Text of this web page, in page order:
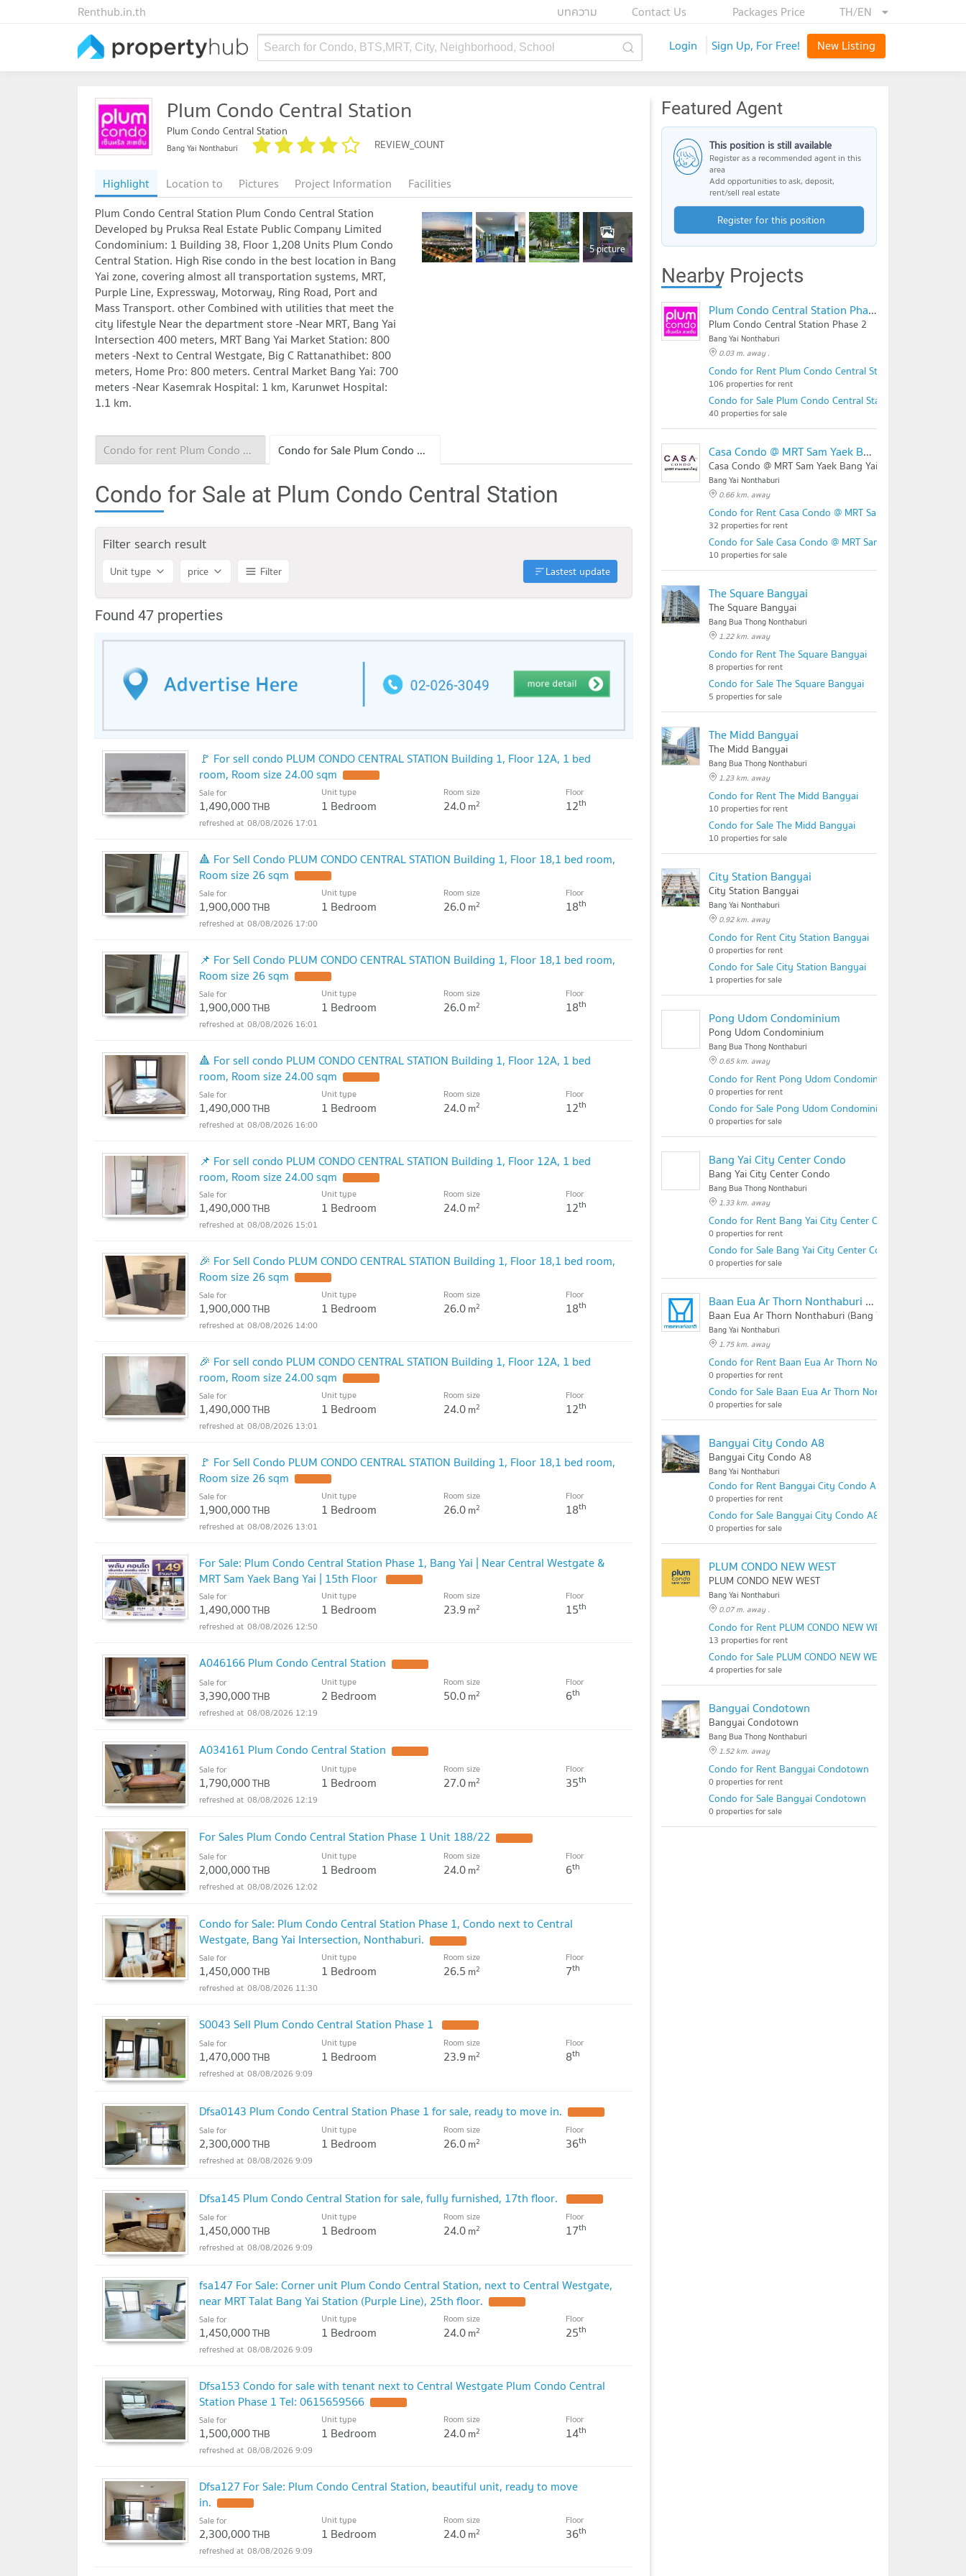
TH/EN
Packages Price
Contact Us
บทความ
Renthub.in.th
Search for Condo, BTS,MRT, City, Neighborhood, School Login Sign Up, For Free! New Listing
Plum Condo Central Station
Plum Condo Central Station
Bang Yai Nonthaburi REVIEW_COUNT
Highlight Location to Pictures Project Information
Facilities
Plum Condo Central Station Plum Condo Central Station
Developed by Pruksa Real Estate Public Company Limited
Condominium: 1 Building 38, Floor 1,208 Units Plum Condo
Central Station. High Rise condo in the best location in Bang
Yai zone, covering almost all transportation systems, MRT,
Purple Line, Expressway, Motorway, Ring Road, Port and
Mass Transport. other Combined with utilities that meet the
city lifestyle Near the department store -Near MRT, Bang Yai
Intersection 400 meters, MRT Bang Yai Market Station: 800
meters -Next to Central Westgate, Big C Rattanathibet: 800
meters, Home Pro: 800 meters. Central Market Bang Yai: 700
meters -Near Kasemrak Hospital: 1 km, Karunwet Hospital:
1.1 km.
5 picture
Condo for rent Plum Condo Central Station Condo for Sale Plum Condo Central Station
Condo for Sale at Plum Condo Central Station
Filter search result
Unit type price Filter Lastest update
Found 47 properties
🚩 For sell condo PLUM CONDO CENTRAL STATION Building 1, Floor 12A, 1 bed
room, Room size 24.00 sqm
Sale for
1,490,000THB
Unit type
1 Bedroom
Room size
24.0m2
Floor
12th
08/08/2026 17:01
🔺 For Sell Condo PLUM CONDO CENTRAL STATION Building 1, Floor 18,1 bed room,
Room size 26 sqm
Sale for
1,900,000THB
Unit type
1 Bedroom
Room size
26.0m2
Floor
18th
08/08/2026 17:00
📌 For Sell Condo PLUM CONDO CENTRAL STATION Building 1, Floor 18,1 bed room,
Room size 26 sqm
Sale for
1,900,000THB
Unit type
1 Bedroom
Room size
26.0m2
Floor
18th
08/08/2026 16:01
🔺 For sell condo PLUM CONDO CENTRAL STATION Building 1, Floor 12A, 1 bed
room, Room size 24.00 sqm
Sale for
1,490,000THB
Unit type
1 Bedroom
Room size
24.0m2
Floor
12th
08/08/2026 16:00
📌 For sell condo PLUM CONDO CENTRAL STATION Building 1, Floor 12A, 1 bed
room, Room size 24.00 sqm
Sale for
1,490,000THB
Unit type
1 Bedroom
Room size
24.0m2
Floor
12th
08/08/2026 15:01
🎉 For Sell Condo PLUM CONDO CENTRAL STATION Building 1, Floor 18,1 bed room,
Room size 26 sqm
Sale for
1,900,000THB
Unit type
1 Bedroom
Room size
26.0m2
Floor
18th
08/08/2026 14:00
🎉 For sell condo PLUM CONDO CENTRAL STATION Building 1, Floor 12A, 1 bed
room, Room size 24.00 sqm
Sale for
1,490,000THB
Unit type
1 Bedroom
Room size
24.0m2
Floor
12th
08/08/2026 13:01
🚩 For Sell Condo PLUM CONDO CENTRAL STATION Building 1, Floor 18,1 bed room,
Room size 26 sqm
Sale for
1,900,000THB
Unit type
1 Bedroom
Room size
26.0m2
Floor
18th
08/08/2026 13:01
For Sale: Plum Condo Central Station Phase 1, Bang Yai | Near Central Westgate &
MRT Sam Yaek Bang Yai | 15th Floor
Sale for
1,490,000THB
Unit type
1 Bedroom
Room size
23.9m2
Floor
15th
08/08/2026 12:50
A046166 Plum Condo Central Station
Sale for
3,390,000THB
Unit type
2 Bedroom
Room size
50.0m2
Floor
6th
08/08/2026 12:19
A034161 Plum Condo Central Station
Sale for
1,790,000THB
Unit type
1 Bedroom
Room size
27.0m2
Floor
35th
08/08/2026 12:19
For Sales Plum Condo Central Station Phase 1 Unit 188/22
Sale for
2,000,000THB
Unit type
1 Bedroom
Room size
24.0m2
Floor
6th
08/08/2026 12:02
Condo for Sale: Plum Condo Central Station Phase 1, Condo next to Central
Westgate, Bang Yai Intersection, Nonthaburi.
Sale for
1,450,000THB
Unit type
1 Bedroom
Room size
26.5 m2
Floor
7th
08/08/2026 11:30
S0043 Sell Plum Condo Central Station Phase 1
Sale for
1,470,000THB
Unit type
1 Bedroom
Room size
23.9m2
Floor
8th
08/08/2026 9:09
Dfsa0143 Plum Condo Central Station Phase 1 for sale, ready to move in.
Sale for
2,300,000THB
Unit type
1 Bedroom
Room size
26.0m2
Floor
36th
08/08/2026 9:09
Dfsa145 Plum Condo Central Station for sale, fully furnished, 17th floor.
Sale for
1,450,000THB
Unit type
1 Bedroom
Room size
24.0m2
Floor
17th
08/08/2026 9:09
fsa147 For Sale: Corner unit Plum Condo Central Station, next to Central Westgate,
near MRT Talat Bang Yai Station (Purple Line), 25th floor.
Sale for
1,450,000THB
Unit type
1 Bedroom
Room size
24.0m2
Floor
25th
08/08/2026 9:09
Dfsa153 Condo for sale with tenant next to Central Westgate Plum Condo Central
Station Phase 1 Tel: 0615659566
Sale for
1,500,000THB
Unit type
1 Bedroom
Room size
24.0m2
Floor
14th
08/08/2026 9:09
Dfsa127 For Sale: Plum Condo Central Station, beautiful unit, ready to move
in.
Sale for
2,300,000THB
Unit type
1 Bedroom
Room size
24.0m2
Floor
36th
08/08/2026 9:09
Featured Agent
This position is still available
Register as a recommended agent in this
area
Add opportunities to ask, deposit,
rent/sell real estate
Register for this position
Nearby Projects
Plum Condo Central Station Phase 2
Plum Condo Central Station Phase 2
Bang Yai Nonthaburi
0.03 m. away .
Condo for Rent Plum Condo Central Station Phase 2
106 properties for rent
Condo for Sale Plum Condo Central Station Phase 2
40 properties for sale
Casa Condo @ MRT Sam Yaek Bang Yai
Casa Condo @ MRT Sam Yaek Bang Yai
Bang Yai Nonthaburi
0.66 km. away
Condo for Rent Casa Condo @ MRT Sam Yaek Bang Yai
32 properties for rent
Condo for Sale Casa Condo @ MRT Sam Yaek Bang Yai
10 properties for sale
The Square Bangyai
The Square Bangyai
Bang Bua Thong Nonthaburi
1.22 km. away
Condo for Rent The Square Bangyai
8 properties for rent
Condo for Sale The Square Bangyai
5 properties for sale
The Midd Bangyai
The Midd Bangyai
Bang Bua Thong Nonthaburi
1.23 km. away
Condo for Rent The Midd Bangyai
10 properties for rent
Condo for Sale The Midd Bangyai
10 properties for sale
City Station Bangyai
City Station Bangyai
Bang Yai Nonthaburi
0.92 km. away
Condo for Rent City Station Bangyai
0 properties for rent
Condo for Sale City Station Bangyai
1 properties for sale
Pong Udom Condominium
Pong Udom Condominium
Bang Bua Thong Nonthaburi
0.65 km. away
Condo for Rent Pong Udom Condominium
0 properties for rent
Condo for Sale Pong Udom Condominium
0 properties for sale
Bang Yai City Center Condo
Bang Yai City Center Condo
Bang Bua Thong Nonthaburi
1.33 km. away
Condo for Rent Bang Yai City Center Condo
0 properties for rent
Condo for Sale Bang Yai City Center Condo
0 properties for sale
Baan Eua Ar Thorn Nonthaburi (Bang Yai City)
Baan Eua Ar Thorn Nonthaburi (Bang Yai City)
Bang Yai Nonthaburi
1.75 km. away
Condo for Rent Baan Eua Ar Thorn Nonthaburi (Bang Yai
0 properties for rent
Condo for Sale Baan Eua Ar Thorn Nonthaburi (Bang Yai
0 properties for sale
Bangyai City Condo A8
Bangyai City Condo A8
Bang Yai Nonthaburi
Condo for Rent Bangyai City Condo A8
0 properties for rent
Condo for Sale Bangyai City Condo A8
0 properties for sale
PLUM CONDO NEW WEST
PLUM CONDO NEW WEST
Bang Yai Nonthaburi
0.07 m. away .
Condo for Rent PLUM CONDO NEW WEST
13 properties for rent
Condo for Sale PLUM CONDO NEW WEST
4 properties for sale
Bangyai Condotown
Bangyai Condotown
Bang Bua Thong Nonthaburi
1.52 km. away
Condo for Rent Bangyai Condotown
0 properties for rent
Condo for Sale Bangyai Condotown
0 properties for sale